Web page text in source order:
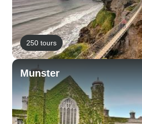
250 tours
Munster